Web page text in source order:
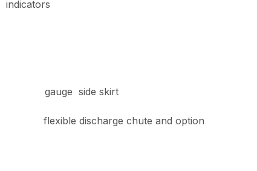
gauge side skirt
discharge chute and option